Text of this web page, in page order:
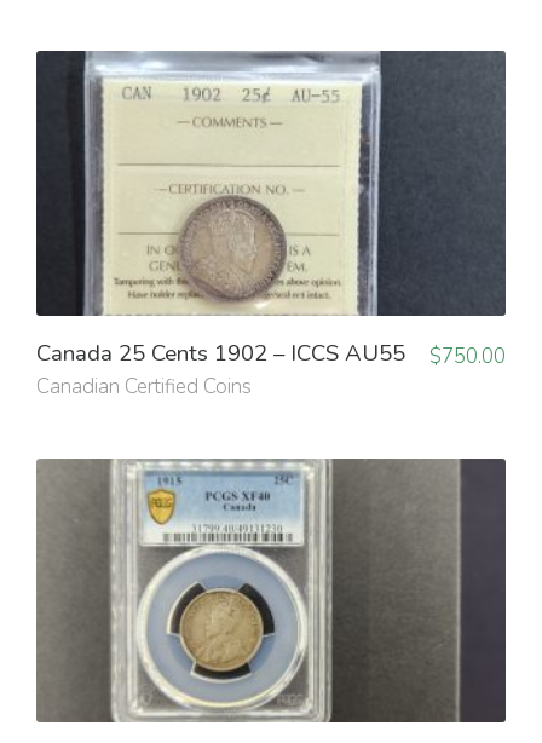
Canada 25 Cents 1902 – ICCS AU55
Canadian Certified Coins
$750.00